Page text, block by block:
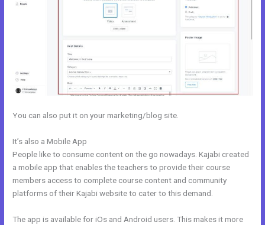
You can also put it on your marketing/blog site.
It’s also a Mobile App
People like to consume content on the go nowadays. Kajabi created
a mobile app that enables the teachers to provide their course
members access to complete course content and community
platforms of their Kajabi website to cater to this demand.
The app is available for iOs and Android users. This makes it more